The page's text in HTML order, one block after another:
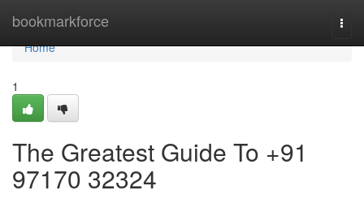
bookmarkforce
Home
Home
1
The Greatest Guide To +91
97170 32324